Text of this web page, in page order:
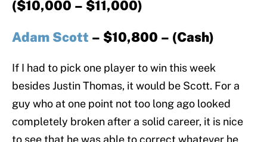
($10,000 – $11,000)
Adam Scott – $10,800 – (Cash)
If I had to pick one player to win this week
besides Justin Thomas, it would be Scott. For a
guy who at one point not too long ago looked
completely broken after a solid career, it is nice
to see that he was able to correct whatever he